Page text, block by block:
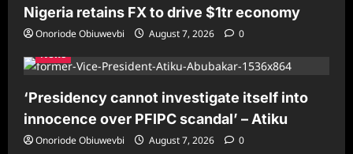
Nigeria retains FX to drive $1tr economy
Onoriode Obiuwevbi August 7, 2026
0
News
‘Presidency cannot investigate itself into
innocence over PFIPC scandal’ – Atiku
Onoriode Obiuwevbi August 7, 2026 0